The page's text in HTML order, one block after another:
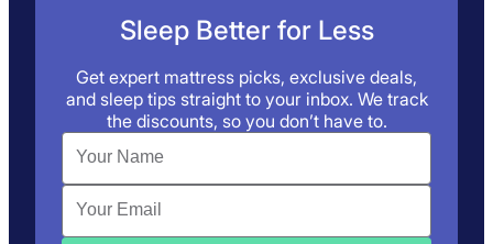
Sleep Better for Less
Get expert mattress picks, exclusive deals,
and sleep tips straight to your inbox. We track
the discounts, so you don’t have to.